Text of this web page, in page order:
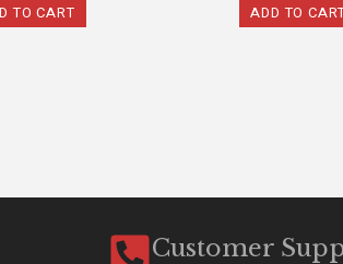
TO CART ADD TO
Customer